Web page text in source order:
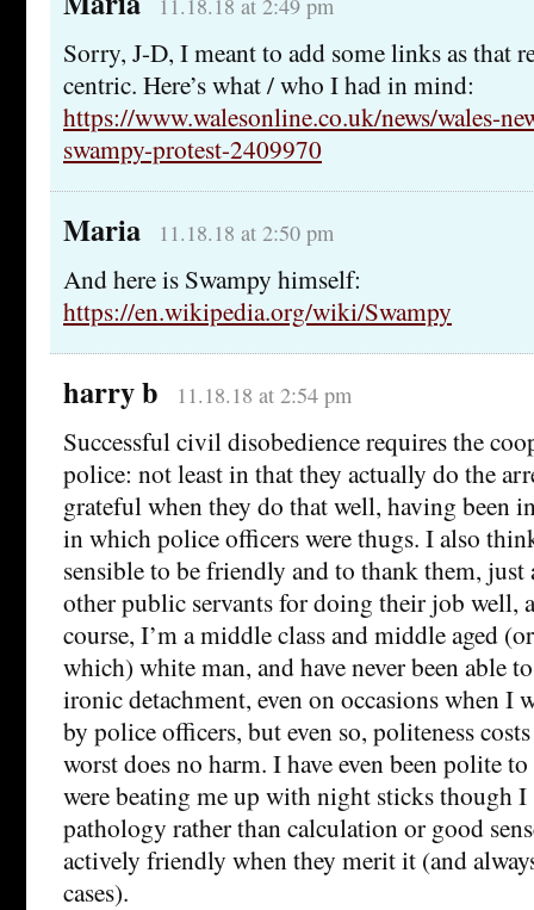
Sorry, J-D, I meant to add some links as that
centric. Here’s what / who I had in mind:
https://www.walesonline.co.uk/news/wales-
swampy-protest-2409970
Maria 11.18.18 at 2:50 pm
And here is Swampy himself:
https://en.wikipedia.org/wiki/Swampy
harry b 11.18.18 at 2:54 pm
Successful civil disobedience requires the
police: not least in that they actually do the
grateful when they do that well, having been
in which police officers were thugs. I also
sensible to be friendly and to thank them, just
other public servants for doing their job well,
course, I’m a middle class and middle aged
which) white man, and have never been able
ironic detachment, even on occasions when I
by police officers, but even so, politeness
worst does no harm. I have even been polite
were beating me up with night sticks though I
pathology rather than calculation or good
actively friendly when they merit it (and
cases).